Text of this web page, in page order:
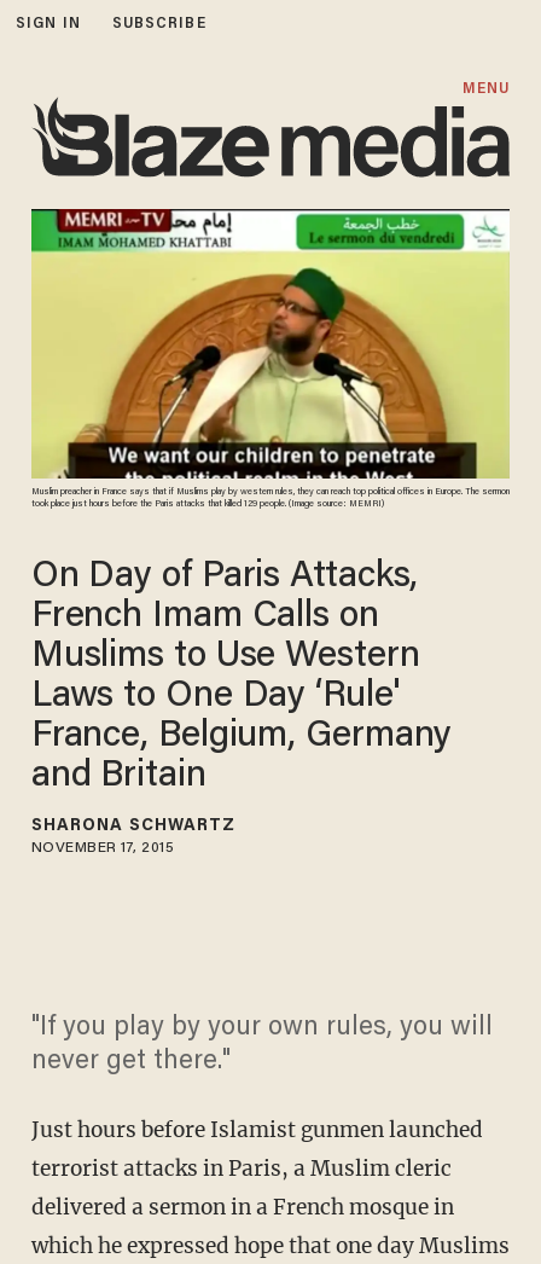
SIGN IN SUBSCRIBE
MENU
Muslim preacher in France says that if Muslims play by western rules, they can reach top political offices in Europe. The sermon
took place just hours before the Paris attacks that killed 129 people. (Image source: MEMRI)
On Day of Paris Attacks,
French Imam Calls on
Muslims to Use Western
Laws to One Day ‘Rule'
France, Belgium, Germany
and Britain
SHARONA SCHWARTZ
NOVEMBER 17, 2015
"If you play by your own rules, you will
never get there."
Just hours before Islamist gunmen launched
terrorist attacks in Paris, a Muslim cleric
delivered a sermon in a French mosque in
which he expressed hope that one day Muslims